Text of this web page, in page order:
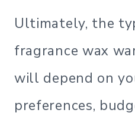
Ultimately, the
fragrance wax
will depend on
preferences,